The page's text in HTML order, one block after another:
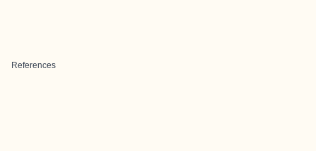
References